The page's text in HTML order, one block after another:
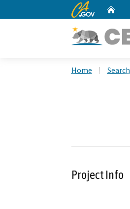
CA.gov
Home Search
Project Info